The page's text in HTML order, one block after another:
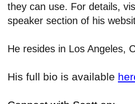
they can use. For details,
speaker section of his
He resides in Los Angeles,
His full bio is available